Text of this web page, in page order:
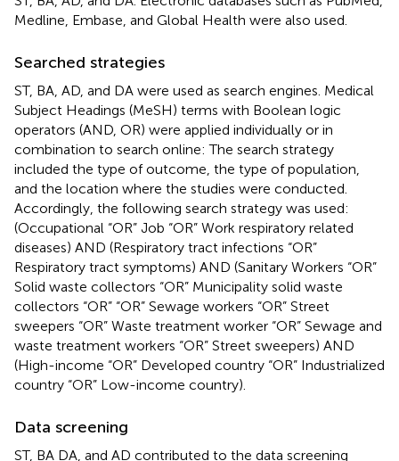
Medline, Embase, and Global Health were also used.
Searched strategies
ST, BA, AD, and DA were used as search engines. Medical
Subject Headings (MeSH) terms with Boolean logic
operators (AND, OR) were applied individually or in
combination to search online: The search strategy
included the type of outcome, the type of population,
and the location where the studies were conducted.
Accordingly, the following search strategy was used:
(Occupational “OR” Job “OR” Work respiratory related
diseases) AND (Respiratory tract infections “OR”
Respiratory tract symptoms) AND (Sanitary Workers “OR”
Solid waste collectors “OR” Municipality solid waste
collectors “OR” “OR” Sewage workers “OR” Street
sweepers “OR” Waste treatment worker “OR” Sewage and
waste treatment workers “OR” Street sweepers) AND
(High-income “OR” Developed country “OR” Industrialized
country “OR” Low-income country).
Data screening
ST, BA DA, and AD contributed to the data screening